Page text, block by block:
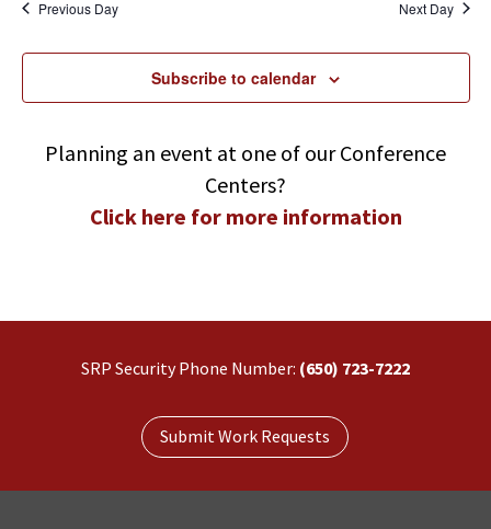
Previous Day Next Day
Subscribe to calendar
Planning an event at one of our Conference
Centers?
Click here for more information
SRP Security Phone Number: (650) 723-7222
Submit Work Requests